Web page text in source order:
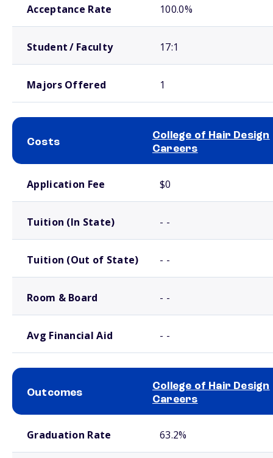
Acceptance Rate 100.0%
Student / Faculty 17:1
Majors Offered 1
Costs
College of Hair Design
Careers
Application Fee $0
Tuition (In State) - -
Tuition (Out of State) - -
Room & Board - -
Avg Financial Aid - -
Outcomes
College of Hair Design
Careers
Graduation Rate 63.2%